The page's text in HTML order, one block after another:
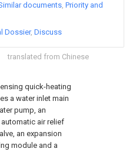
translated from Chinese
quick-heating
a water inlet main
pump, an
air relief
an expansion
module and a
documents Priority and
Dossier Discuss